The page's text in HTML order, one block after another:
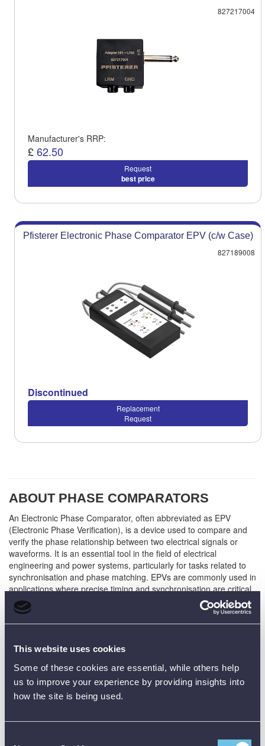
This website uses cookies
Some of these cookies are essential, while others help
us to improve your experience by providing insights into
how the site is being used.
827217004
Manufacturer's RRP:
£62.50
Request
best price
Pfisterer Electronic Phase Comparator EPV (c/w Case)
827189008
Discontinued
Replacement
Request
ABOUT PHASE COMPARATORS
An Electronic Phase Comparator, often abbreviated as EPV
(Electronic Phase Verification), is a device used to compare and
verify the phase relationship between two electrical signals or
waveforms. It is an essential tool in the field of electrical
engineering and power systems, particularly for tasks related to
synchronisation and phase matching. EPVs are commonly used in
applications where precise timing and synchronisation are critical,
such as in power generation, distribution, and industrial
automation.
SOME KEY FEATURES / USES OF AN
PHASE COMPARATOR:
Phase Comparison:Phase Comparators are primarily used to
compare the phase angles of two electrical signals. This phase
electrical system are operating in sync, which is vital for